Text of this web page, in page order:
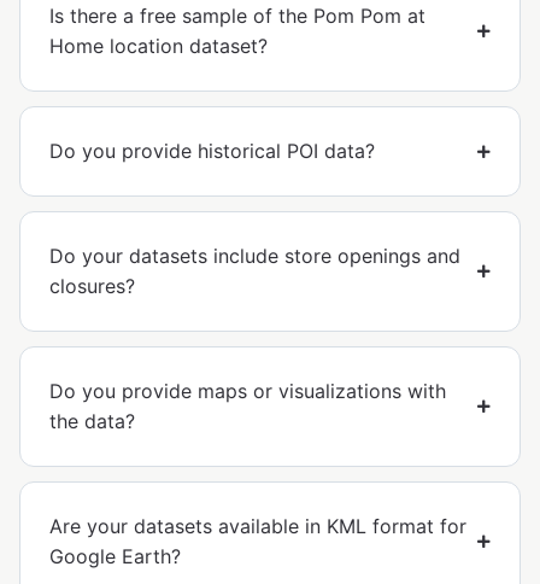
Is there a free sample of the Pom Pom at
Home location dataset?
Do you provide historical POI data?
Do your datasets include store openings and
closures?
Do you provide maps or visualizations with
the data?
Are your datasets available in KML format for
Google Earth?